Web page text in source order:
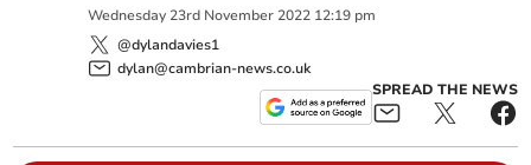
Wednesday 23rd November 2022 12:19 pm
@dylandavies1
dylan@cambrian-news.co.uk
SPREAD THE NEWS